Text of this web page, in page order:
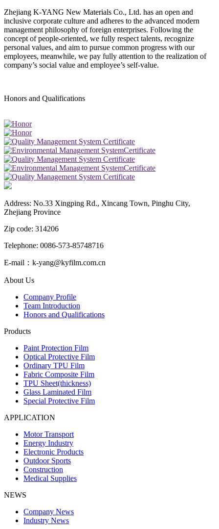
Zhejiang K-YANG New Materials Co., Ltd. has an open and
inclusive corporate culture and adheres to the advanced modern
management philosophy of foreign enterprises. Following the
concept of people-oriented, we fully respect talents, recognize
personal values, and aim to pursue common progress with our
employees, meanwhile, we pay fully attention to the realization of
company’s social value and employee’s self-value.
Honors and Qualifications
Address: No.33 Xingping Rd., Xincang Town, Pinghu City,
Zhejiang Province
Zip code: 314206
Telephone: 0086-573-85748716
E-mail：k-yang@kyfilm.com.cn
About Us
Company Profile
Team Introduction
Honors and Qualifications
Products
Paint Protection Film
Optical Protective Film
Ordinary TPU Film
Fabric Composite Film
TPU Sheet(thickness)
Glass Laminated Film
Special Protective Film
APPLICATION
Motor Transport
Energy Industry
Electronic Products
Outdoor Sports
Construction
Medical Supplies
NEWS
Company News
Industry News